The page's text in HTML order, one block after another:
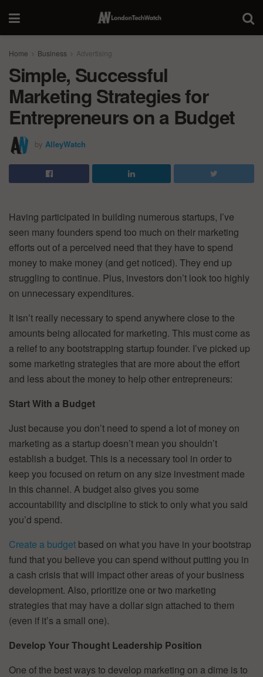
Home Business Advertising
Simple, Successful
Marketing Strategies for
Entrepreneurs on a Budget
by AlleyWatch
Having participated in building numerous startups, I’ve
seen many founders spend too much on their marketing
efforts out of a perceived need that they have to spend
money to make money (and get noticed). They end up
struggling to continue. Plus, investors don’t look too highly
on unnecessary expenditures.
It isn’t really necessary to spend anywhere close to the
amounts being allocated for marketing. This must come as
a relief to any bootstrapping startup founder. I’ve picked up
some marketing strategies that are more about the effort
and less about the money to help other entrepreneurs:
Start With a Budget
Just because you don’t need to spend a lot of money on
marketing as a startup doesn’t mean you shouldn’t
establish a budget. This is a necessary tool in order to
keep you focused on return on any size investment made
in this channel. A budget also gives you some
accountability and discipline to stick to only what you said
you’d spend.
Create a budget based on what you have in your bootstrap
fund that you believe you can spend without putting you in
a cash crisis that will impact other areas of your business
development. Also, prioritize one or two marketing
strategies that may have a dollar sign attached to them
(even if it’s a small one).
Develop Your Thought Leadership Position
One of the best ways to develop marketing on a dime is to